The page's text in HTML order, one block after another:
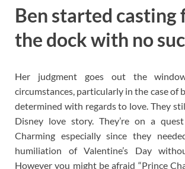
Ben started casting
the dock with no
Her judgment goes out the
circumstances, particularly in the case of
determined with regards to love. They
Disney love story. They’re on a
Charming especially since they
humiliation of Valentine’s Day
However you might be afraid “Prince